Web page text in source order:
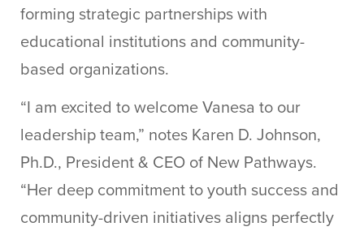
forming strategic partnerships with
educational institutions and community-
based organizations.
“I am excited to welcome Vanesa to our
leadership team,” notes Karen D. Johnson,
Ph.D., President & CEO of New Pathways.
“Her deep commitment to youth success and
community-driven initiatives aligns perfectly